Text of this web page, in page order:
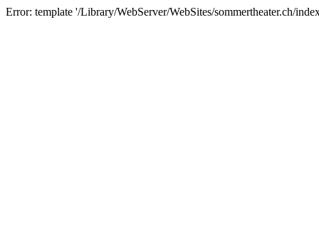
Error: template '/Library/WebServer/WebSites/sommertheater.ch/